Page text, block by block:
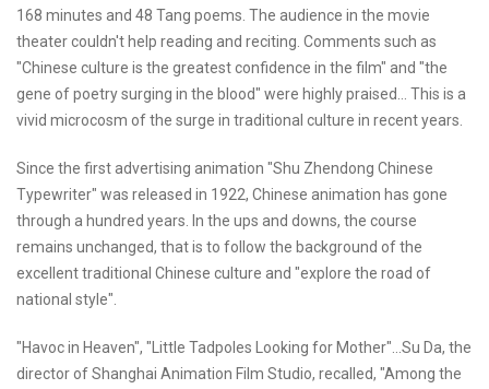
168 minutes and 48 Tang poems. The audience in the movie
theater couldn't help reading and reciting. Comments such as
"Chinese culture is the greatest confidence in the film" and "the
gene of poetry surging in the blood" were highly praised... This is a
vivid microcosm of the surge in traditional culture in recent years.
Since the first advertising animation "Shu Zhendong Chinese
Typewriter" was released in 1922, Chinese animation has gone
through a hundred years. In the ups and downs, the course
remains unchanged, that is to follow the background of the
excellent traditional Chinese culture and "explore the road of
national style".
"Havoc in Heaven", "Little Tadpoles Looking for Mother"...Su Da, the
director of Shanghai Animation Film Studio, recalled, "Among the